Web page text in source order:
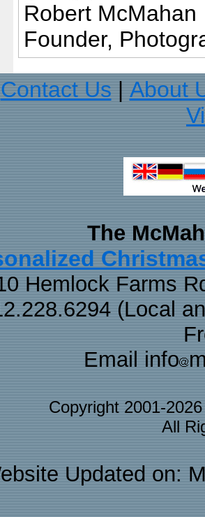
Robert McMahan
Founder,
Contact Us
About
The
Hemlock Farms
(Local
Email info
Copyright 2001-
All
Updated on: